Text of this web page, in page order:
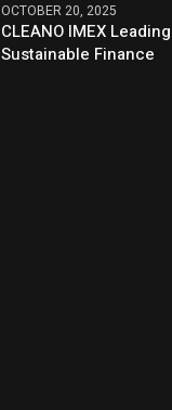
OCTOBER 20, 2025
CLEANO IMEX
Sustainable Finance